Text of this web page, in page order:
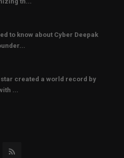
to know about Cyber Deepak
created a world record by
...